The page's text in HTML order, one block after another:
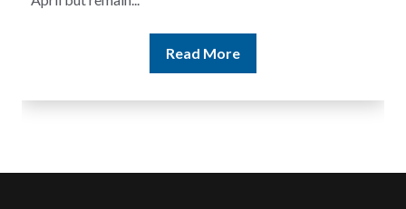
Read More